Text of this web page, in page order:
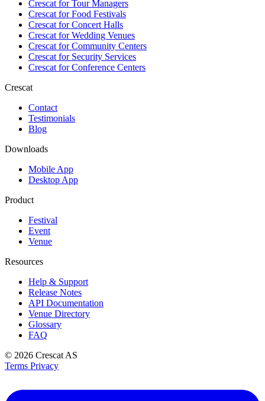
Crescat forTour Managers
Crescat forFood Festivals
Crescat forConcert Halls
Crescat forWedding Venues
Crescat forCommunity Centers
Crescat forSecurity Services
Crescat forConference Centers
Crescat
Contact
Testimonials
Blog
Downloads
Mobile App
Desktop App
Product
Festival
Event
Venue
Resources
Help & Support
Release Notes
API Documentation
Venue Directory
Glossary
FAQ
© 2026 Crescat AS
Terms Privacy